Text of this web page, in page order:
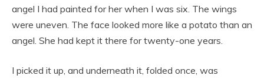
angel I had painted for her when I was six. The wings
were uneven. The face looked more like a potato than an
angel. She had kept it there for twenty-one years.
I picked it up, and underneath it, folded once, was